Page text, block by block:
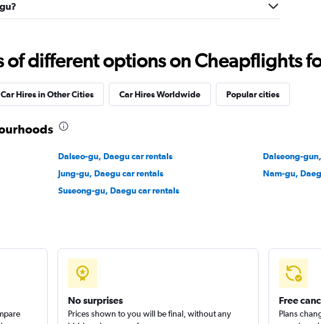
Check prices
of different options on Cheapflights
Car Hires in Other Cities Car Hires Worldwide Popular cities
Dalseo-gu, Daegu car rentals
Dalseong-
Jung-gu, Daegu car rentals
Nam-gu,
Suseong-gu, Daegu car rentals
No surprises
Prices shown to you will be final, without any
Free
Plans